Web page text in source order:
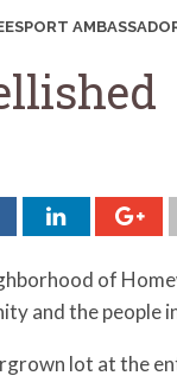
of
and the
lot at the